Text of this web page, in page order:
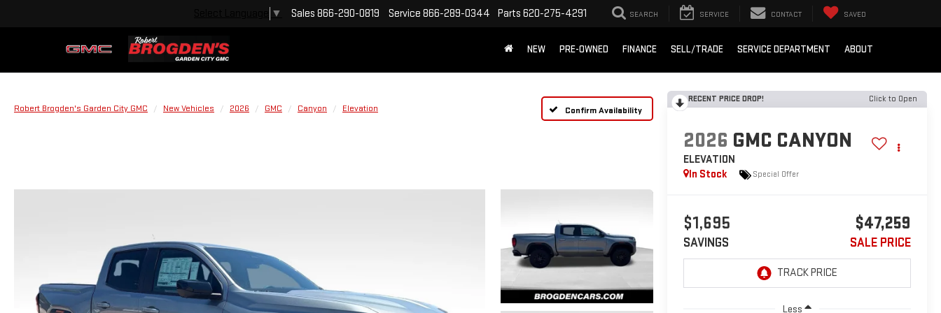
▼ Sales 866-290-0819 Service 866-289-0344 Parts 620-275-4291 SEARCH SERVICE CONTACT SAVED
NEW PRE-OWNED FINANCE SELL/TRADE SERVICE DEPARTMENT ABOUT
Robert Brogden's Garden City GMC New Vehicles 2026 GMC Canyon Elevation Confirm Availability
RECENT PRICE DROP! Click to Open
2026 GMC CANYON
ELEVATION
In Stock
Special Offer
$1,695
SAVINGS
$47,259
SALE PRICE
Less